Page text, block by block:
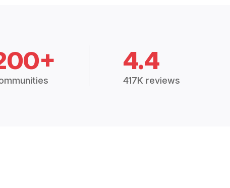
4.4
417K reviews